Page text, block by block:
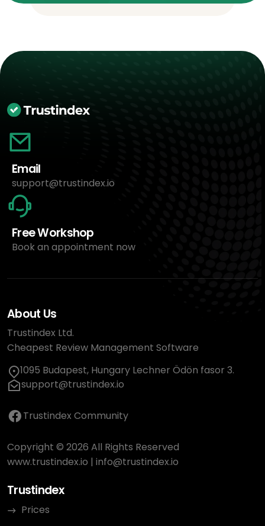
Email
support@trustindex.io
Free Workshop
Book an appointment now
About Us
Trustindex Ltd.
Cheapest Review Management Software
1095 Budapest, Hungary Lechner Ödön fasor 3.
support@trustindex.io
Trustindex Community
Copyright © 2026 All Rights Reserved
www.trustindex.io | info@trustindex.io
Trustindex
Prices